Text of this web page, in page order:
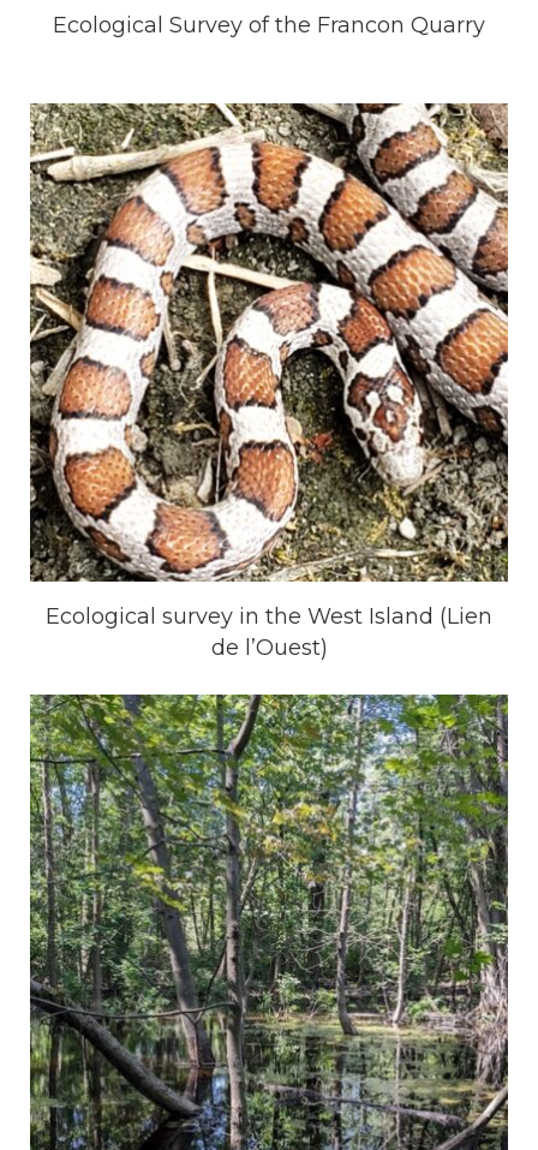
Ecological Survey of the Francon Quarry
Ecological survey in the West Island (Lien
de l’Ouest)